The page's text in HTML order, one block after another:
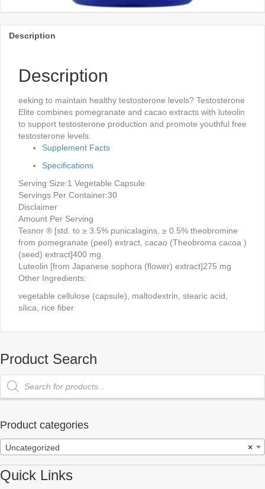
Description
Description
eeking to maintain healthy testosterone levels? Testosterone
Elite combines pomegranate and cacao extracts with luteolin
to support testosterone production and promote youthful free
testosterone levels.
Supplement Facts
Specifications
Serving Size:1 Vegetable Capsule
Servings Per Container:30
Disclaimer
Amount Per Serving
Tesnor ® [std. to ≥ 3.5% punicalagins, ≥ 0.5% theobromine
from pomegranate (peel) extract, cacao (Theobroma cacoa )
(seed) extract]400 mg
Luteolin [from Japanese sophora (flower) extract]275 mg
Other Ingredients:
vegetable cellulose (capsule), maltodextrin, stearic acid,
silica, rice fiber
Product Search
Products
search
Product categories
×
Uncategorized
Quick Links